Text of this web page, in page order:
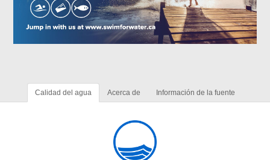
Calidad del agua Acerca de Información de la fuente